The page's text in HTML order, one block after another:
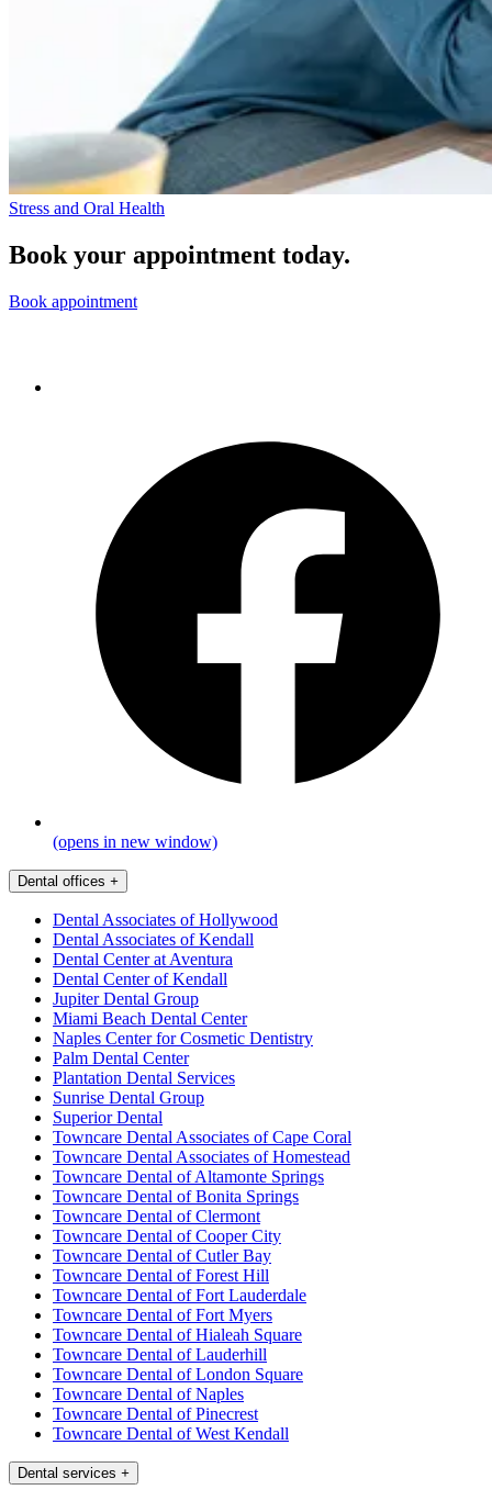
Stress and Oral Health
Book your appointment today.
Book appointment
(opens in new window)
Dental offices +
Dental Associates of Hollywood
Dental Associates of Kendall
Dental Center at Aventura
Dental Center of Kendall
Jupiter Dental Group
Miami Beach Dental Center
Naples Center for Cosmetic Dentistry
Palm Dental Center
Plantation Dental Services
Sunrise Dental Group
Superior Dental
Towncare Dental Associates of Cape Coral
Towncare Dental Associates of Homestead
Towncare Dental of Altamonte Springs
Towncare Dental of Bonita Springs
Towncare Dental of Clermont
Towncare Dental of Cooper City
Towncare Dental of Cutler Bay
Towncare Dental of Forest Hill
Towncare Dental of Fort Lauderdale
Towncare Dental of Fort Myers
Towncare Dental of Hialeah Square
Towncare Dental of Lauderhill
Towncare Dental of London Square
Towncare Dental of Naples
Towncare Dental of Pinecrest
Towncare Dental of West Kendall
Dental services +